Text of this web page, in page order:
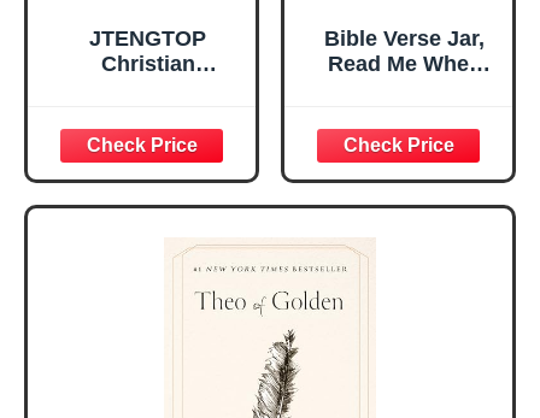
JTENGTOP
Christian
Graduation
Christmas Ideas
Gifts for Women
Her, Best Friend
Sister Mom
Valentines
Mothers Day
Easter Friendship
Bible Verse Jar,
Read Me When
Encouragement -
Christian Gifts for
Women, Mothers
Day Gift for Mom,
Birthday Gifts,
Graduation Gift,
Prayer Cards With
A 48-inch Ribbon